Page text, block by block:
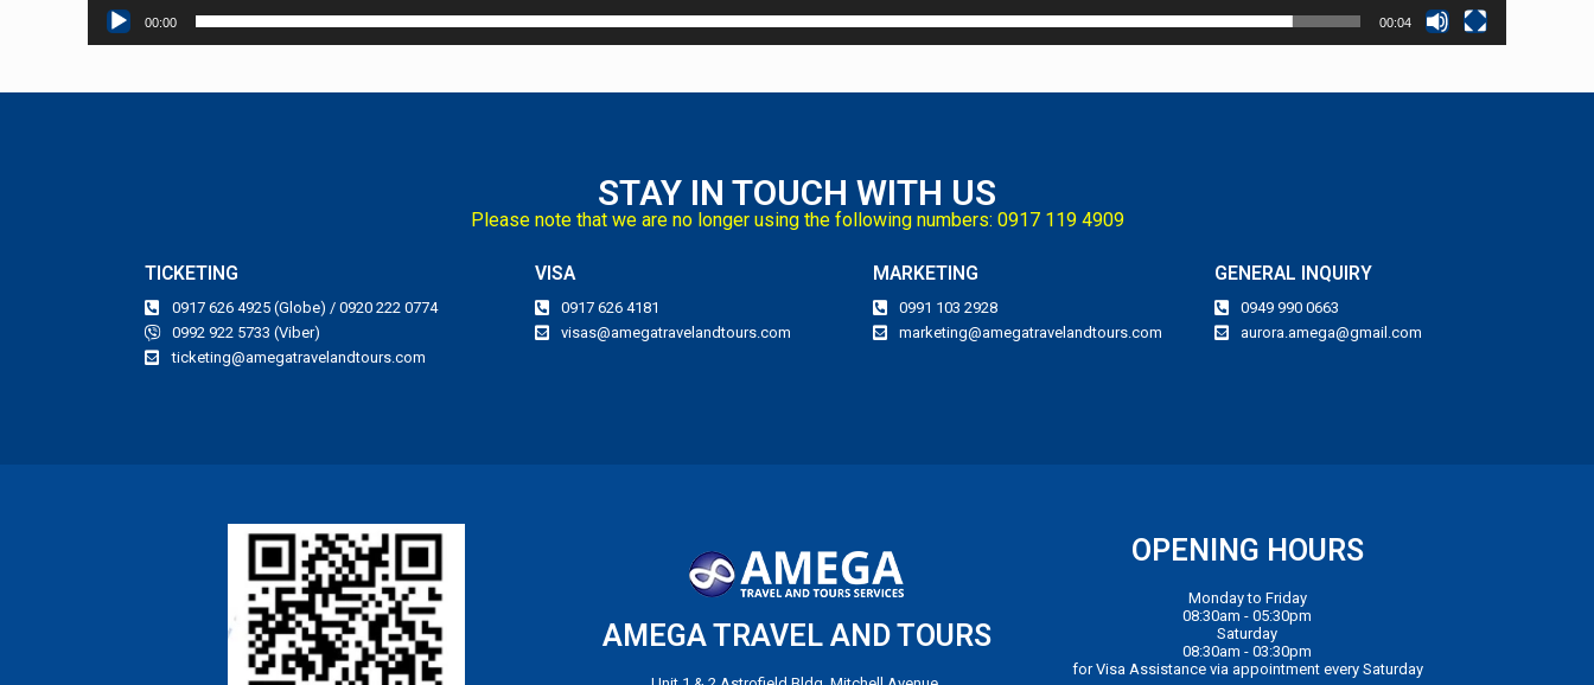
00:00 00:04
STAY IN TOUCH WITH US
Please note that we are no longer using the following numbers: 0917 119 4909
TICKETING
0917 626 4925 (Globe) / 0920 222 0774
0992 922 5733 (Viber)
ticketing@amegatravelandtours.com
VISA
0917 626 4181
visas@amegatravelandtours.com
MARKETING
0991 103 2928
marketing@amegatravelandtours.com
GENERAL INQUIRY
0949 990 0663
aurora.amega@gmail.com
AMEGA TRAVEL AND TOURS
OPENING HOURS
Monday to Friday
08:30am - 05:30pm
Saturday
08:30am - 03:30pm
for Visa Assistance via appointment every Saturday